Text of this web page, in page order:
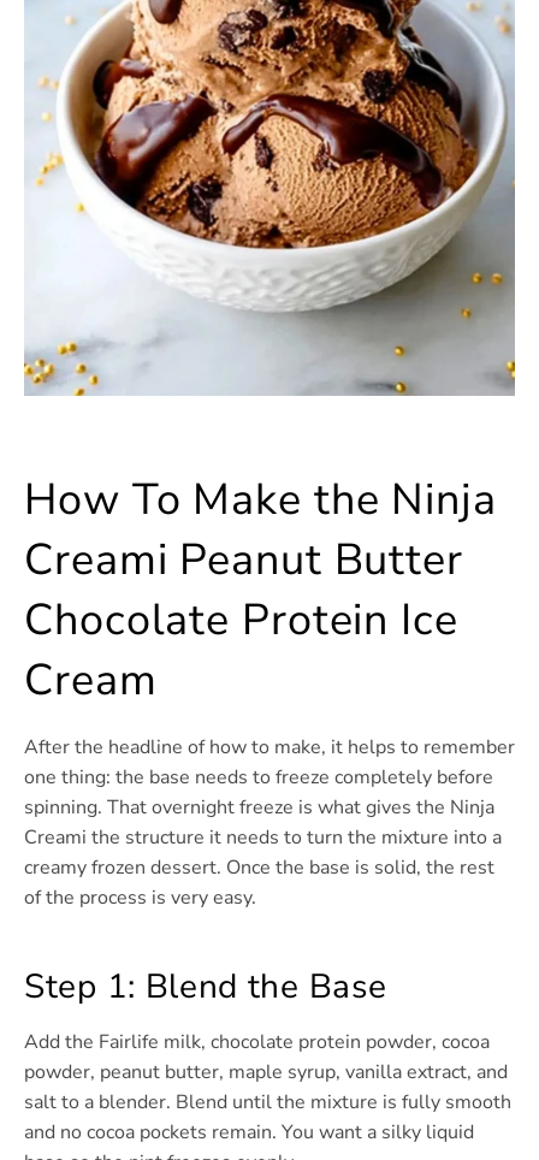
How To Make the Ninja
Creami Peanut Butter
Chocolate Protein Ice
Cream
After the headline of how to make, it helps to remember
one thing: the base needs to freeze completely before
spinning. That overnight freeze is what gives the Ninja
Creami the structure it needs to turn the mixture into a
creamy frozen dessert. Once the base is solid, the rest
of the process is very easy.
Step 1: Blend the Base
Add the Fairlife milk, chocolate protein powder, cocoa
powder, peanut butter, maple syrup, vanilla extract, and
salt to a blender. Blend until the mixture is fully smooth
and no cocoa pockets remain. You want a silky liquid